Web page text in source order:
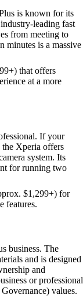
is known for its
leading fast
from meeting to
minutes is a massive
that offers
at a more
If your
the Xperia offers
system. Its
for running two
$1,299+) for
features.
business. The
and is designed
and
or professional
values.